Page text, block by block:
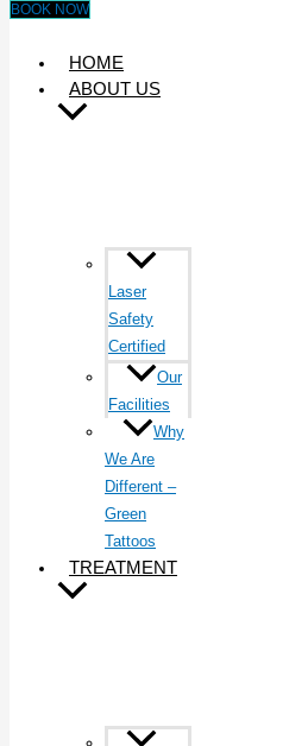
BOOK NOW
HOME
ABOUT US
Laser
Safety
Certified
Our
Facilities
Why
We Are
Different –
Green
Tattoos
TREATMENT